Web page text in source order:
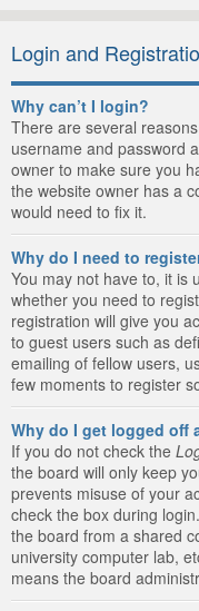
Login and
Why can’t I login?
There are several
username and password
owner to make sure you
the website owner has a
would need to fix it.
Why do I need to
You may not have to, it is
whether you need to
registration will give you
to guest users such as
emailing of fellow users,
few moments to register
Why do I get logged off
If you do not check the
the board will only keep
prevents misuse of your
check the box during
the board from a shared
university computer lab,
means the board